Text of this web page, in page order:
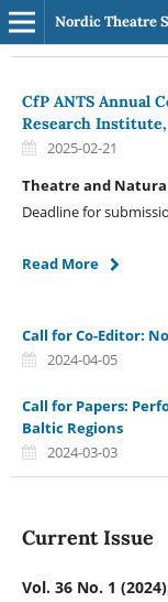
Nordic Theatre
CfP ANTS Annual
Research Institute,
2025-02-21
Theatre and
Deadline for
Read More
Call for Co-Editor:
2024-04-05
Call for Papers:
Baltic Regions
2024-03-03
Current Issue
Vol. 36 No. 1